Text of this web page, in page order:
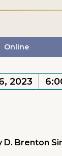
Online
2023
D. Brenton